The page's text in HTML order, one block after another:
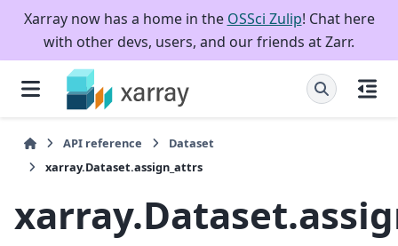
Xarray now has a home in the OSSci Zulip! Chat here
with other devs, users, and our friends at Zarr.
API reference
Dataset
xarray.Dataset.assign_attrs